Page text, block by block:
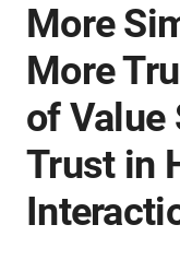
More
More
of Value
Trust in